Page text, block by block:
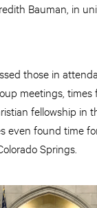
Bauman, in
those in
meetings, times
fellowship in
even found time
Springs.